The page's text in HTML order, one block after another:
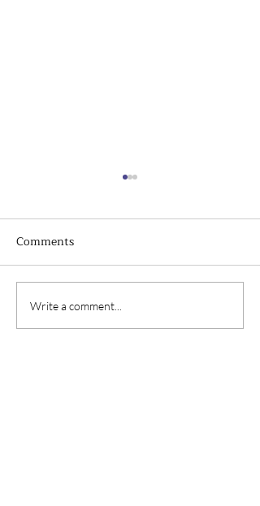
Top Challenges of
Building a Custom Home
Comments
Write a comment...